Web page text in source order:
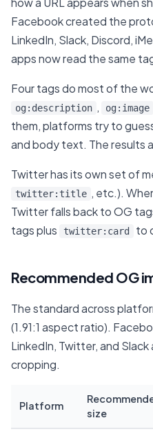
Facebook created the
LinkedIn, Slack, Discord,
apps now read the same
Four tags do most of the
og:description , og:image
them, platforms try to
and body text. The results
Twitter has its own set of
twitter:title , etc.).
Twitter falls back to OG
tags plus
twitter:card to
Recommended OG
The standard across
(1.91:1 aspect ratio).
LinkedIn, Twitter, and
cropping.
Platform
size